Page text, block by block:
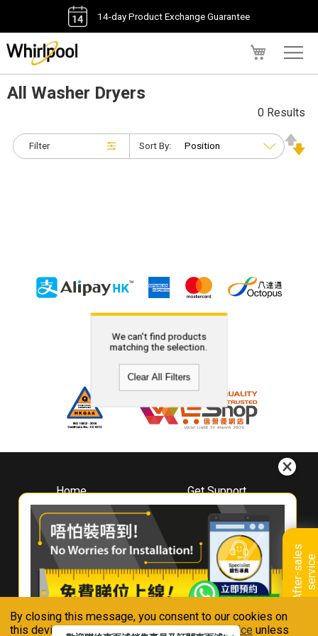
By closing this message, you consent to our cookies on
this device in accordance with ourPrivacy Notice unless
14-day Product Exchange Guarantee
A
f
t
e
r
-
s
a
l
e
s
s
e
r
v
i
ce
All Washer Dryers
Filter
0 Results
Sort By:
We can't find products
matching the selection.
Clear All Filters
Home
About
Whirlpool
Hong Kong
Where To Buy
Contact Us
Get Support
Downloads
Book A Repair
Warranty Registration
Warranty Renewal
FAQ & Usage Tips
Connect With Us